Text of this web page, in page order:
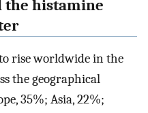
the histamine
rise worldwide in the
the geographical
35%; Asia, 22%;